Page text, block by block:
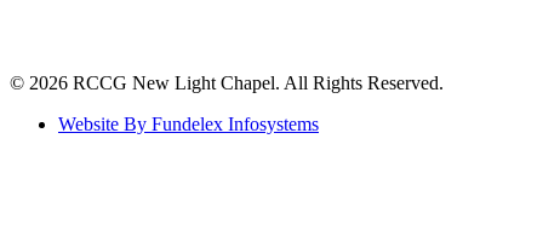
©️ 2026 RCCG New Light Chapel. All Rights Reserved.
Website By Fundelex Infosystems